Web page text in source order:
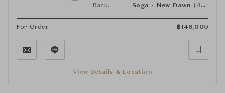
Back:
Soga - New Dawn (455)
For Order ฿146,000
View Details & Location